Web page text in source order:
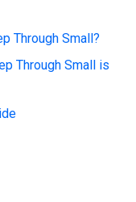
Through Small?
Through Small is